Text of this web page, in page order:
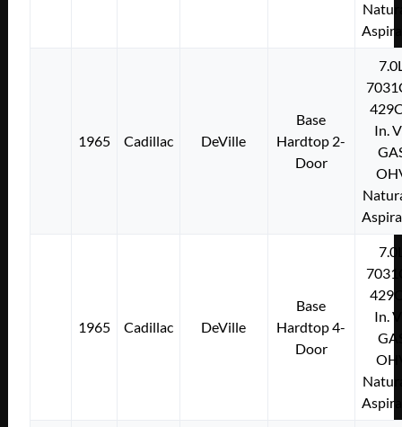
1965 Cadillac DeVille
Base
Hardtop 2-
Door
In.
1965 Cadillac DeVille
Base
Hardtop 4-
Door
In.